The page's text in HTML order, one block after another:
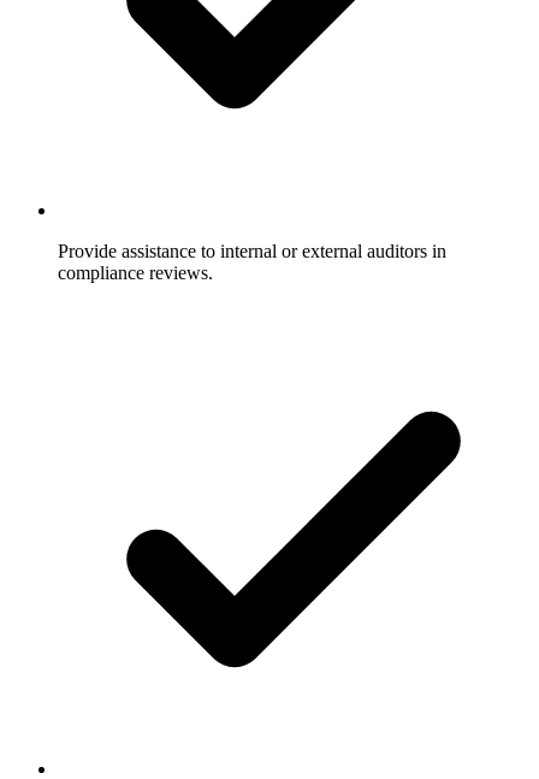
Provide assistance to internal or external auditors in
compliance reviews.